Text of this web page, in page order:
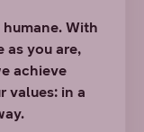
With
as you are,
achieve
values: in a